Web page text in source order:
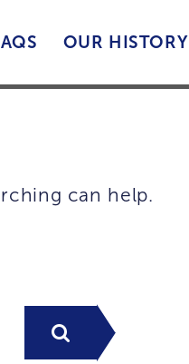
OUR HISTORY
can help.
Search